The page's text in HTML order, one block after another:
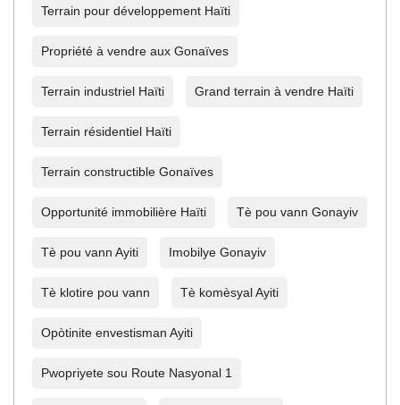
Terrain pour développement Haïti
Propriété à vendre aux Gonaïves
Terrain industriel Haïti Grand terrain à vendre Haïti
Terrain résidentiel Haïti
Terrain constructible Gonaïves
Opportunité immobilière Haïti Tè pou vann Gonayiv
Tè pou vann Ayiti Imobilye Gonayiv
Tè klotire pou vann Tè komèsyal Ayiti
Opòtinite envestisman Ayiti
Pwopriyete sou Route Nasyonal 1